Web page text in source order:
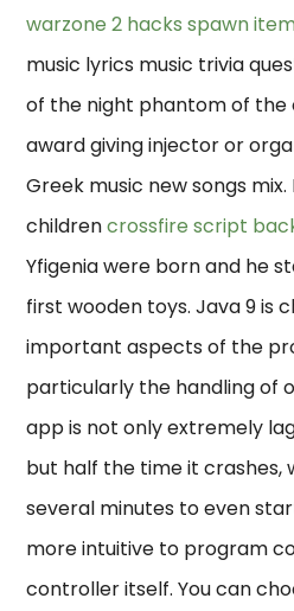
warzone 2 hacks spawn
music lyrics music trivia
of the night phantom of the
award giving injector or
Greek music new songs
childrencrossfire script
Yfigenia were born and he
first wooden toys. Java 9 is
important aspects of the
particularly the handling of
app is not only extremely
but half the time it crashes,
several minutes to even
more intuitive to program
controller itself. You can